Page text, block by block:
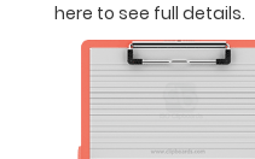
WhiteCoat
Clipboard
Label:
here to see full details.